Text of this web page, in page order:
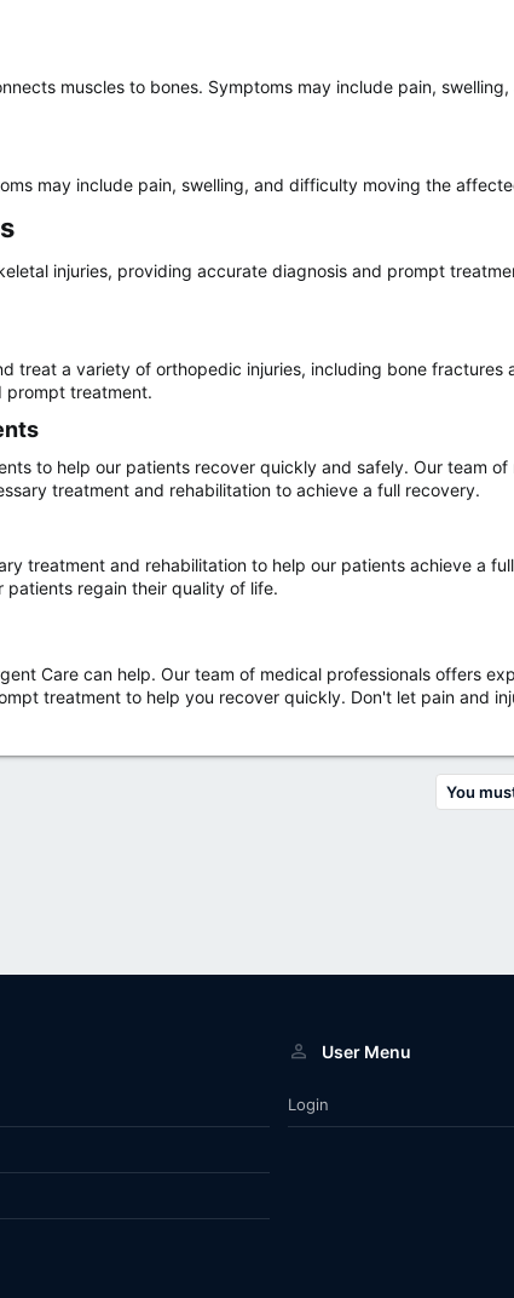
muscles to bones. Symptoms may include pain,
may include pain, swelling, and difficulty moving the
injuries, providing accurate diagnosis and prompt
treat a variety of orthopedic injuries, including bone fractures
prompt treatment.
to help our patients recover quickly and safely. Our team of
treatment and rehabilitation to achieve a full recovery.
treatment and rehabilitation to help our patients achieve a
regain their quality of life.
Care can help. Our team of medical professionals offers
treatment to help you recover quickly. Don't let pain and
You
User Menu
Login